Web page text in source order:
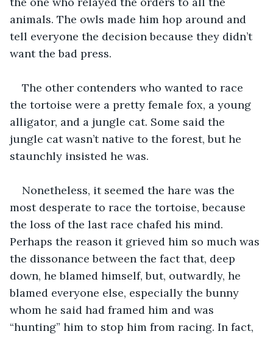
animals. The owls made him hop around and
tell everyone the decision because they didn’t
want the bad press.
The other contenders who wanted to race
the tortoise were a pretty female fox, a young
alligator, and a jungle cat. Some said the
jungle cat wasn’t native to the forest, but he
staunchly insisted he was.
Nonetheless, it seemed the hare was the
most desperate to race the tortoise, because
the loss of the last race chafed his mind.
Perhaps the reason it grieved him so much was
the dissonance between the fact that, deep
down, he blamed himself, but, outwardly, he
blamed everyone else, especially the bunny
whom he said had framed him and was
“hunting” him to stop him from racing. In fact,